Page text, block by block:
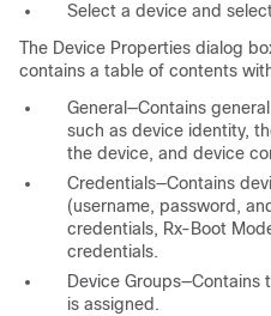
Select a device and
The Device Properties dialog
contains a table of contents
General—Contains
such as device identity,
the device, and device
Credentials—Contains
(username, password,
credentials, Rx-Boot
credentials.
Device
is assigned.